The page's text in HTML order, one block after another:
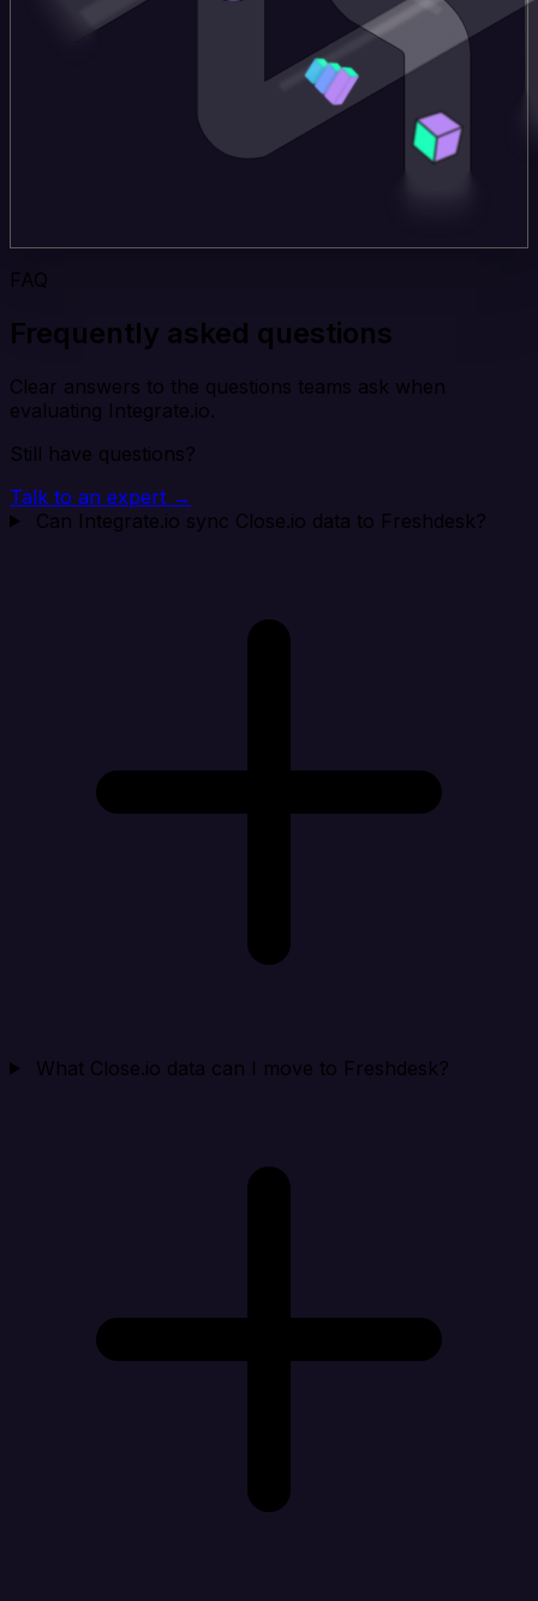
FAQ
Frequently asked questions
Clear answers to the questions teams ask when
evaluating Integrate.io.
Still have questions?
Talk to an expert →
Can Integrate.io sync Close.io data to Freshdesk?
What Close.io data can I move to Freshdesk?